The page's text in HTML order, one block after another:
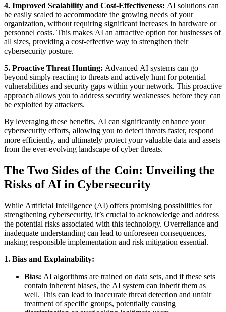
4. Improved Scalability and Cost-Effectiveness: AI solutions can
be easily scaled to accommodate the growing needs of your
organization, without requiring significant increases in hardware or
personnel costs. This makes AI an attractive option for businesses of
all sizes, providing a cost-effective way to strengthen their
cybersecurity posture.
5. Proactive Threat Hunting: Advanced AI systems can go
beyond simply reacting to threats and actively hunt for potential
vulnerabilities and security gaps within your network. This proactive
approach allows you to address security weaknesses before they can
be exploited by attackers.
By leveraging these benefits, AI can significantly enhance your
cybersecurity efforts, allowing you to detect threats faster, respond
more efficiently, and ultimately protect your valuable data and assets
from the ever-evolving landscape of cyber threats.
The Two Sides of the Coin: Unveiling the
Risks of AI in Cybersecurity
While Artificial Intelligence (AI) offers promising possibilities for
strengthening cybersecurity, it’s crucial to acknowledge and address
the potential risks associated with this technology. Overreliance and
inadequate understanding can lead to unforeseen consequences,
making responsible implementation and risk mitigation essential.
1. Bias and Explainability:
Bias: AI algorithms are trained on data sets, and if these sets
contain inherent biases, the AI system can inherit them as
well. This can lead to inaccurate threat detection and unfair
treatment of specific groups, potentially causing